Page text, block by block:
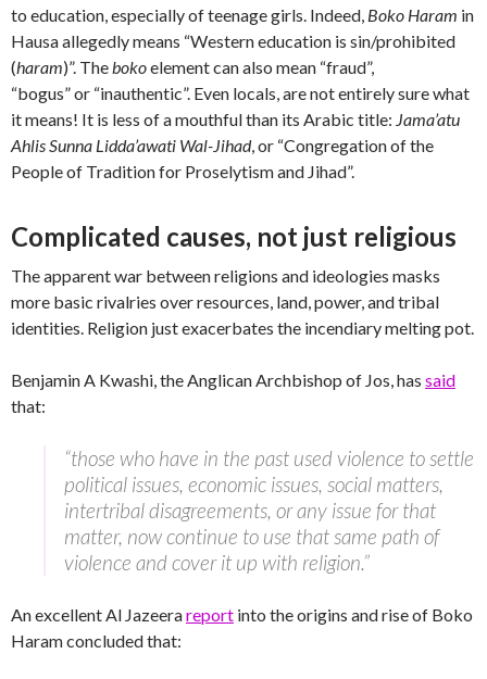
to education, especially of teenage girls. Indeed, Boko Haram in
Hausa allegedly means “Western education is sin/prohibited
(haram)”. Thebokoelement can also mean “fraud”,
“bogus” or “inauthentic”. Even locals, are not entirely sure what
it means! It is less of a mouthful than its Arabic title: Jama’atu
Ahlis Sunna Lidda’awati Wal-Jihad, or “Congregation of the
People of Tradition for Proselytism and Jihad”.
Complicated causes, not just religious
The apparent war between religions and ideologies masks
more basic rivalries over resources, land, power, and tribal
identities. Religion just exacerbates the incendiary melting pot.
Benjamin A Kwashi, the Anglican Archbishop of Jos, has said
that:
“those who have in the past used violence to settle
political issues, economic issues, social matters,
intertribal disagreements, or any issue for that
matter, now continue to use that same path of
violence and cover it up with religion.”
An excellent Al Jazeerareport into the origins and rise of Boko
Haram concluded that: